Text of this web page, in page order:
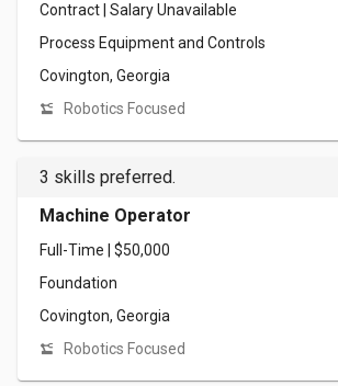
Contract | Salary Unavailable
Process Equipment and Controls
Covington, Georgia
Robotics Focused
3 skills preferred.
Machine Operator
Full-Time | $50,000
Foundation
Covington, Georgia
Robotics Focused